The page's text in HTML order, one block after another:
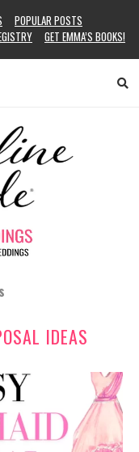
POPULAR POSTS
GET EMMA’S BOOKS!
IDEAS